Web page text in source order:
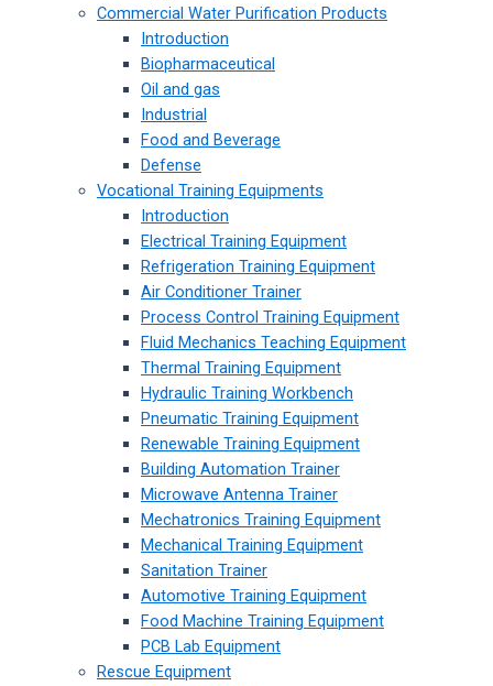
Commercial Water Purification Products
Introduction
Biopharmaceutical
Oil and gas
Industrial
Food and Beverage
Defense
Vocational Training Equipments
Introduction
Electrical Training Equipment
Refrigeration Training Equipment
Air Conditioner Trainer
Process Control Training Equipment
Fluid Mechanics Teaching Equipment
Thermal Training Equipment
Hydraulic Training Workbench
Pneumatic Training Equipment
Renewable Training Equipment
Building Automation Trainer
Microwave Antenna Trainer
Mechatronics Training Equipment
Mechanical Training Equipment
Sanitation Trainer
Automotive Training Equipment
Food Machine Training Equipment
PCB Lab Equipment
Rescue Equipment